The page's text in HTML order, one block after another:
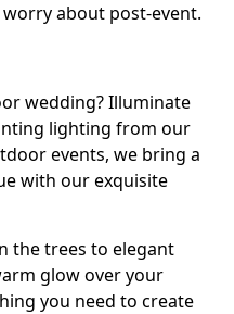
about post-event.
wedding? Illuminate
lighting from our
events, we bring a
with our exquisite
the trees to elegant
glow over your
you need to create